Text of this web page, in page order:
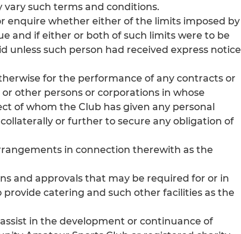
vary such terms and conditions.
enquire whether either of the limits imposed by
and if either or both of such limits were to be
unless such person had received express notice
for the performance of any contracts or
other persons or corporations in whose
of whom the Club has given any personal
or further to secure any obligation of
in connection therewith as the
and approvals that may be required for or in
catering and such other facilities as the
in the development or continuance of